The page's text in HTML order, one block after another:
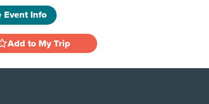
Event Info
Add to My Trip